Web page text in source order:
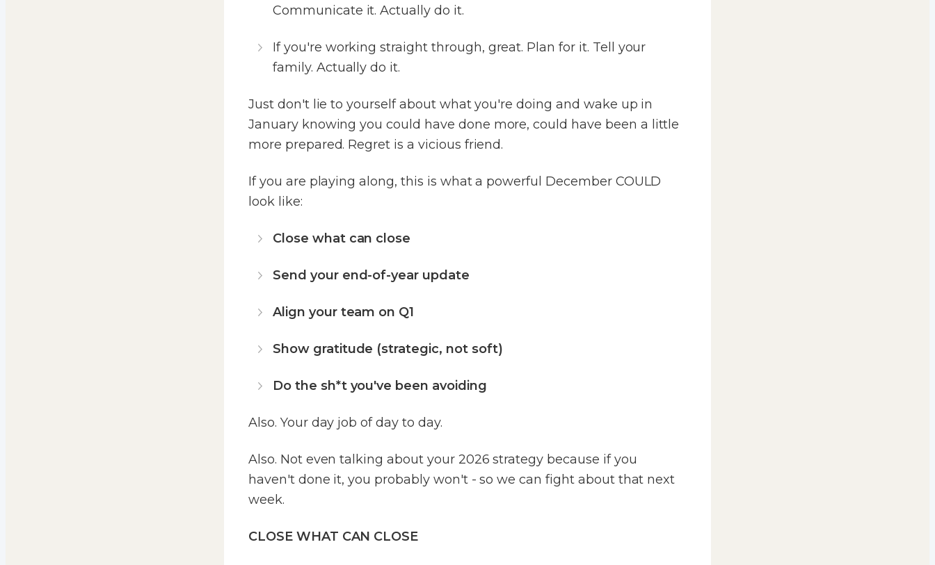
Communicate it. Actually do it.
If you're working straight through, great. Plan for it. Tell your
family. Actually do it.
Just don't lie to yourself about what you're doing and wake up in
January knowing you could have done more, could have been a little
more prepared. Regret is a vicious friend.
If you are playing along, this is what a powerful December COULD
look like:
Close what can close
Send your end-of-year update
Align your team on Q1
Show gratitude (strategic, not soft)
Do the sh*t you've been avoiding
Also. Your day job of day to day.
Also. Not even talking about your 2026 strategy because if you
haven't done it, you probably won't - so we can fight about that next
week.
CLOSE WHAT CAN CLOSE